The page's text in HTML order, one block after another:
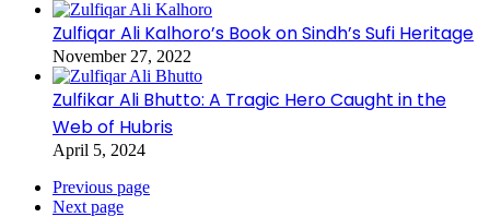
Zulfiqar Ali Kalhoro’s Book on Sindh’s Sufi Heritage
November 27, 2022
Zulfikar Ali Bhutto: A Tragic Hero Caught in the
Web of Hubris
April 5, 2024
Previous page
Next page